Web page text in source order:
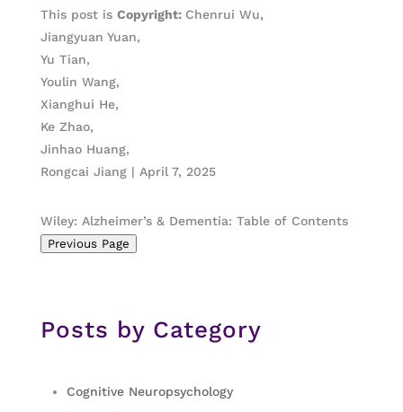
This post is Copyright: Chenrui Wu,
Jiangyuan Yuan,
Yu Tian,
Youlin Wang,
Xianghui He,
Ke Zhao,
Jinhao Huang,
Rongcai Jiang | April 7, 2025
Wiley: Alzheimer’s & Dementia: Table of Contents
Previous Page
Posts by Category
Cognitive Neuropsychology